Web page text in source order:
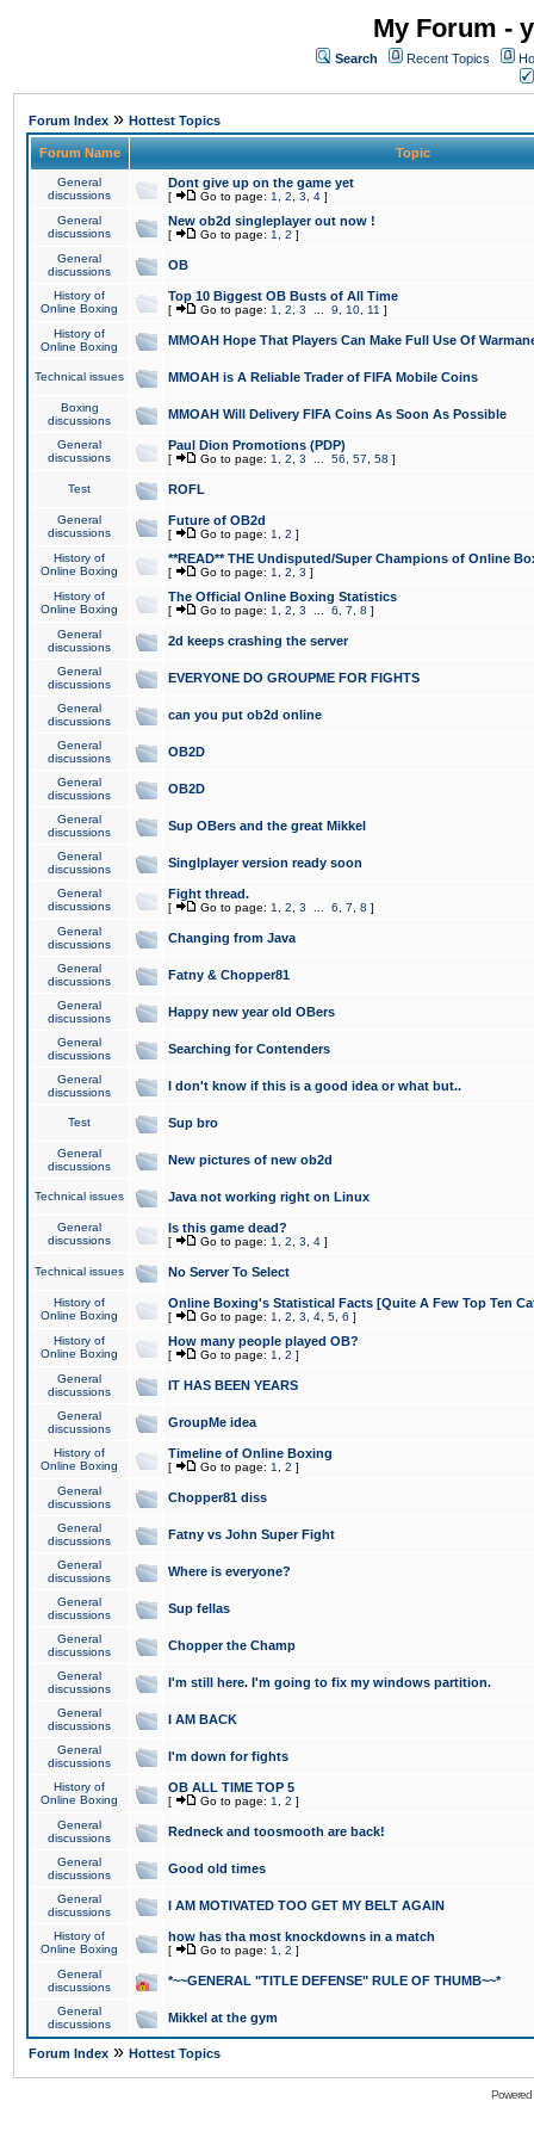
My Forum -
Search Recent Topics
Forum Index » Hottest Topics
Forum Name Topic
General
discussions
Dont give up on the game yet
[ Go to page: 1 2 3 4 ]
General
discussions
New ob2d singleplayer out now !
[ Go to page: 1 2 ]
General
discussions
OB
History of
Online Boxing
Top 10 Biggest OB Busts of All Time
[ Go to page: 1 2 3 9 10 11 ]
History of
Online Boxing
MMOAH Hope That Players Can Make Full Use Of
Technical issues MMOAH is A Reliable Trader of FIFA Mobile Coins
Boxing
discussions
MMOAH Will Delivery FIFA Coins As Soon As Possible
General
discussions
Paul Dion Promotions (PDP)
[ Go to page: 1 2 3 56 57 58 ]
Test ROFL
General
discussions
Future of OB2d
[ Go to page: 1 2 ]
History of
Online Boxing
**READ** THE Undisputed/Super Champions of Online
[ Go to page: 1 2 3 ]
History of
Online Boxing
The Official Online Boxing Statistics
[ Go to page: 1 2 3 6 7 8 ]
General
discussions
2d keeps crashing the server
General
discussions
EVERYONE DO GROUPME FOR FIGHTS
General
discussions
can you put ob2d online
General
discussions
OB2D
General
discussions
OB2D
General
discussions
Sup OBers and the great Mikkel
General
discussions
Singlplayer version ready soon
General
discussions
Fight thread.
[ Go to page: 1 2 3 6 7 8 ]
General
discussions
Changing from Java
General
discussions
Fatny & Chopper81
General
discussions
Happy new year old OBers
General
discussions
Searching for Contenders
General
discussions
I don't know if this is a good idea or what but..
Test Sup bro
General
discussions
New pictures of new ob2d
Technical issues Java not working right on Linux
General
discussions
Is this game dead?
[ Go to page: 1 2 3 4 ]
Technical issues No Server To Select
History of
Online Boxing
Online Boxing's Statistical Facts [Quite A Few Top Ten
[ Go to page: 1 2 3 4 5 6 ]
History of
Online Boxing
How many people played OB?
[ Go to page: 1 2 ]
General
discussions
IT HAS BEEN YEARS
General
discussions
GroupMe idea
History of
Online Boxing
Timeline of Online Boxing
[ Go to page: 1 2 ]
General
discussions
Chopper81 diss
General
discussions
Fatny vs John Super Fight
General
discussions
Where is everyone?
General
discussions
Sup fellas
General
discussions
Chopper the Champ
General
discussions
I'm still here. I'm going to fix my windows partition.
General
discussions
I AM BACK
General
discussions
I'm down for fights
History of
Online Boxing
OB ALL TIME TOP 5
[ Go to page: 1 2 ]
General
discussions
Redneck and toosmooth are back!
General
discussions
Good old times
General
discussions
I AM MOTIVATED TOO GET MY BELT AGAIN
History of
Online Boxing
how has tha most knockdowns in a match
[ Go to page: 1 2 ]
General
discussions
*~~GENERAL "TITLE DEFENSE" RULE OF THUMB~~*
General
discussions
Mikkel at the gym
Forum Index » Hottest Topics